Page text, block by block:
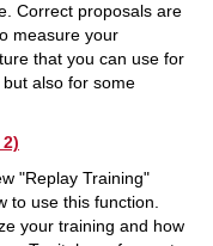
Correct proposals are
measure your
that you can use for
also for some
"Replay Training"
to use this function.
your training and how